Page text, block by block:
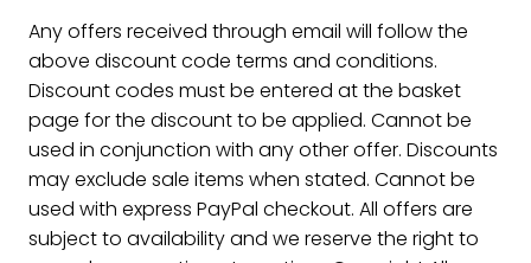
Any offers received through email will follow the
above discount code terms and conditions.
Discount codes must be entered at the basket
page for the discount to be applied. Cannot be
used in conjunction with any other offer. Discounts
may exclude sale items when stated. Cannot be
used with express PayPal checkout. All offers are
subject to availability and we reserve the right to